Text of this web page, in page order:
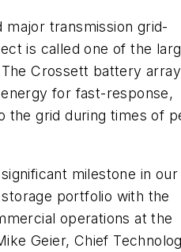
major transmission grid-
is called one of the
Crossett battery
for fast-response,
the grid during times of
milestone in our
portfolio with the
operations at the
Geier, Chief